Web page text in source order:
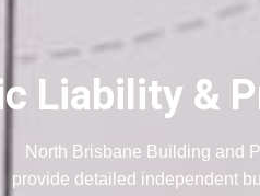
Liability &
North Brisbane Building and
provide detailed independent